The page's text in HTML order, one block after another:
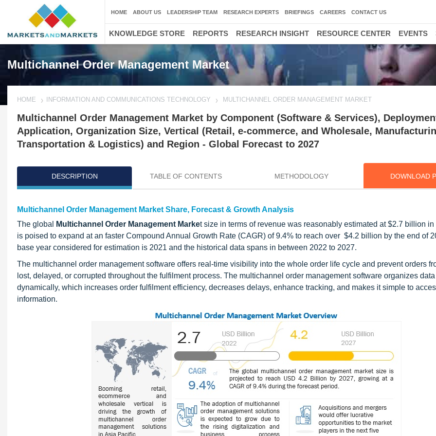
Multichannel Order Management Market
HOME INFORMATION AND COMMUNICATIONS TECHNOLOGY MULTICHANNEL ORDER MANAGEMENT MARKET
Multichannel Order Management Market by Component (Software & Services),
Application, Organization Size, Vertical (Retail, e-commerce, and Wholesale,
Transportation & Logistics) and Region - Global Forecast to 2027
DESCRIPTION TABLE OF CONTENTS METHODOLOGY DOWNLOAD
Multichannel Order Management Market Share, Forecast & Growth Analysis
The global
Multichannel Order Management Market size in terms of revenue was reasonably estimated at $2.7 billion
is poised to expand at an faster Compound Annual Growth Rate (CAGR) of 9.4% to reach over $4.2 billion by the end of
base year considered for estimation is 2021 and the historical data spans in between 2022 to 2027.
The multichannel order management software offers real-time visibility into the whole order life cycle and prevent orders
lost, delayed, or corrupted throughout the fulfilment process. The multichannel order management software organizes data
dynamically, which increases order fulfilment efficiency, decreases delays, enhance tracking, and makes it simple to
information.
HOME ABOUT US LEADERSHIP TEAM RESEARCH EXPERTS BRIEFINGS CAREERS CONTACT US
KNOWLEDGE STORE REPORTS RESEARCH INSIGHT RESOURCE CENTER EVENTS